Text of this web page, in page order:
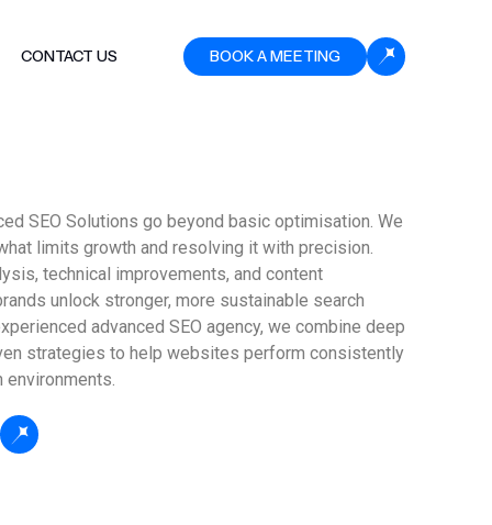
CONTACT US BOOK A MEETING
SEO Solutions go beyond basic optimisation. We
limits growth and resolving it with precision.
technical improvements, and content
unlock stronger, more sustainable search
advanced SEO agency, we combine deep
strategies to help websites perform consistently
environments.